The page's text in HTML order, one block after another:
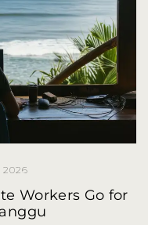
2026
Workers Go for